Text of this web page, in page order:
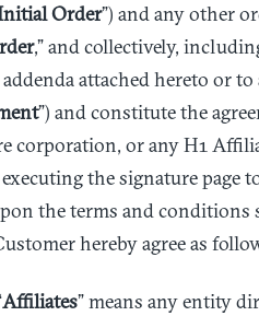
Order”) and any other
,” and collectively,
attached hereto or
”) and constitute the
corporation, or any H1
executing the signature
the terms and
hereby agree as
Affiliates” means any entity